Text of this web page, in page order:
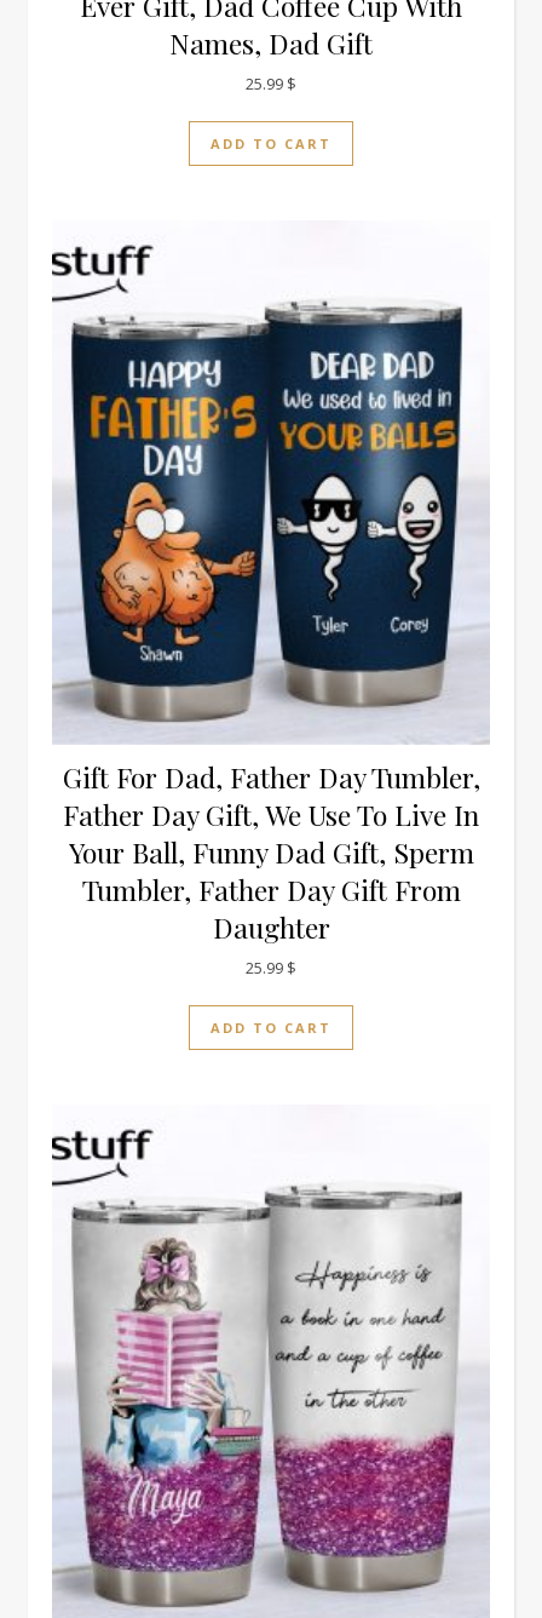
Names, Dad Gift
25.99 $
ADD TO CART
Gift For Dad, Father Day Tumbler,
Father Day Gift, We Use To Live In
Your Ball, Funny Dad Gift, Sperm
Tumbler, Father Day Gift From
Daughter
25.99 $
ADD TO CART